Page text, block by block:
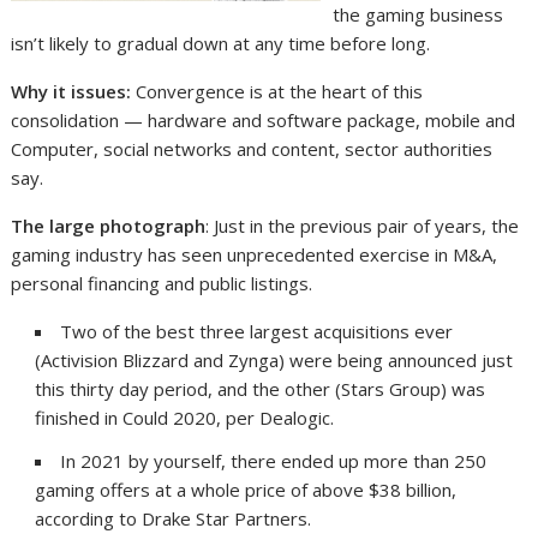
the gaming business
isn’t likely to gradual down at any time before long.
Why it issues: Convergence is at the heart of this
consolidation — hardware and software package, mobile and
Computer, social networks and content, sector authorities
say.
The large photograph: Just in the previous pair of years, the
gaming industry has seen unprecedented exercise in M&A,
personal financing and public listings.
Two of the best three largest acquisitions ever
(Activision Blizzard and Zynga) were being announced just
this thirty day period, and the other (Stars Group) was
finished in Could 2020, per Dealogic.
In 2021 by yourself, there ended up more than 250
gaming offers at a whole price of above $38 billion,
according to Drake Star Partners.